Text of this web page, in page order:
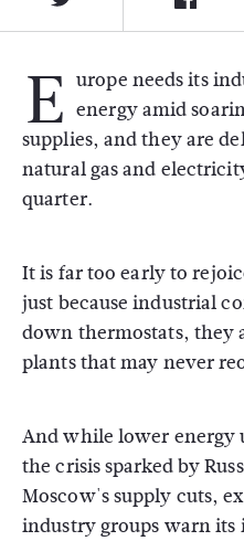
E urope needs its
energy amid
supplies, and they are
natural gas and
quarter.
It is far too early to
just because industrial
down thermostats, they
plants that may never
And while lower energy
the crisis sparked by
Moscow's supply cuts,
industry groups warn its